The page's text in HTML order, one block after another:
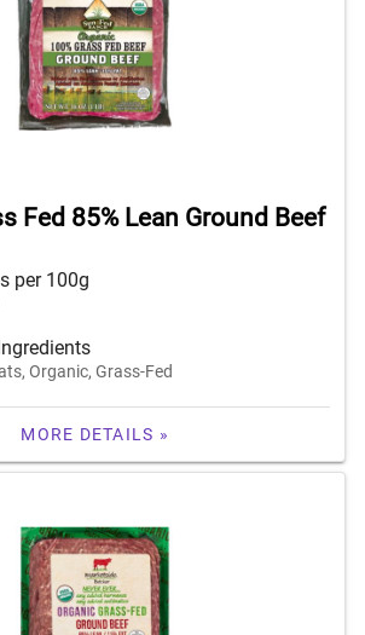
Fed 85% Lean Ground Beef
per 100g
Organic, Grass-Fed
MORE DETAILS »